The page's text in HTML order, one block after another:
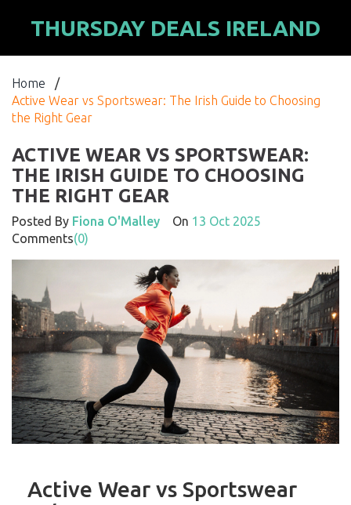
THURSDAY DEALS IRELAND
Home /
Active Wear vs Sportswear: The Irish Guide to Choosing
the Right Gear
ACTIVE WEAR VS SPORTSWEAR:
THE IRISH GUIDE TO CHOOSING
THE RIGHT GEAR
Posted By Fiona O'Malley On 13 Oct 2025
Comments(0)
Active Wear vs Sportswear